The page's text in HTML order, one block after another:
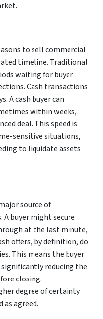
to sell commercial
timeline. Traditional
waiting for buyer
Cash transactions
A cash buyer can
within weeks,
deal. This speed is
sensitive situations,
to liquidate assets
source of
buyer might secure
at the last minute,
offers, by definition, do
This means the buyer
reducing the
closing.
degree of certainty
agreed.